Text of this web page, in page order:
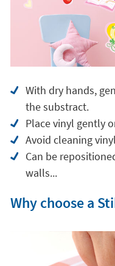
With dry hands,
the substract.
Place vinyl gently
Avoid cleaning
Can be
walls...
Why choose a